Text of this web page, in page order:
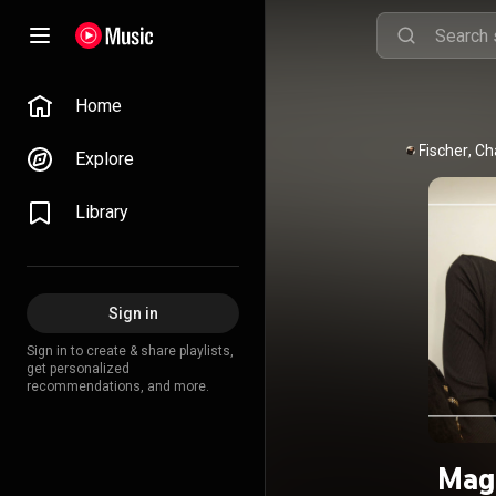
Home
Explore
Library
Sign in
Sign in to create & share playlists,
get personalized
recommendations, and more.
Caroline Fischer,